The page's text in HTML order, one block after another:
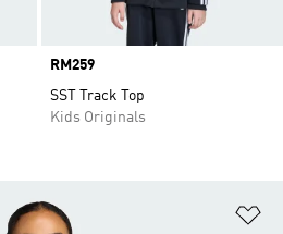
Price
RM259
SST Track Top
Kids Originals